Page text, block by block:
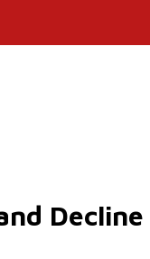
Decline